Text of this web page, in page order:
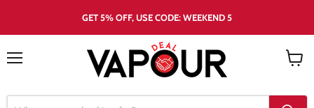
GET 5% OFF, USE CODE: WEEKEND 5